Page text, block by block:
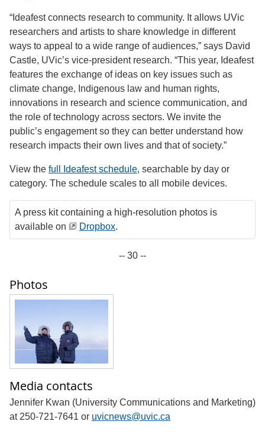
“Ideafest connects research to community. It allows UVic
researchers and artists to share knowledge in different
ways to appeal to a wide range of audiences,” says David
Castle, UVic’s vice-president research. “This year, Ideafest
features the exchange of ideas on key issues such as
climate change, Indigenous law and human rights,
innovations in research and science communication, and
the role of technology across sectors. We invite the
public’s engagement so they can better understand how
research impacts their own lives and that of society.”
View the full Ideafest schedule, searchable by day or
category. The schedule scales to all mobile devices.
A press kit containing a high-resolution photos is
available on
Dropbox.
-- 30 --
Photos
Media contacts
Jennifer Kwan (University Communications and Marketing)
at 250-721-7641 or uvicnews@uvic.ca